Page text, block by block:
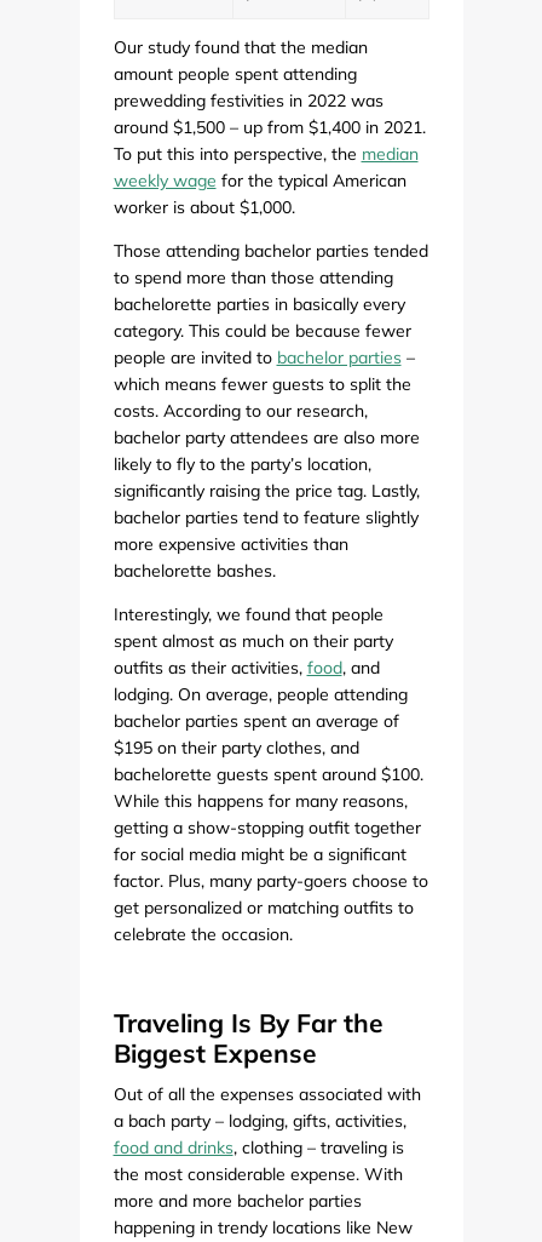
Our study found that the median
amount people spent attending
prewedding festivities in 2022 was
around $1,500 – up from $1,400 in 2021.
To put this into perspective, the median
weekly wage for the typical American
worker is about $1,000.
Those attending bachelor parties tended
to spend more than those attending
bachelorette parties in basically every
category. This could be because fewer
people are invited to bachelor parties–
which means fewer guests to split the
costs. According to our research,
bachelor party attendees are also more
likely to fly to the party’s location,
significantly raising the price tag. Lastly,
bachelor parties tend to feature slightly
more expensive activities than
bachelorette bashes.
Interestingly, we found that people
spent almost as much on their party
outfits as their activities, food, and
lodging. On average, people attending
bachelor parties spent an average of
$195 on their party clothes, and
bachelorette guests spent around $100.
While this happens for many reasons,
getting a show-stopping outfit together
for social media might be a significant
factor. Plus, many party-goers choose to
get personalized or matching outfits to
celebrate the occasion.
Traveling Is By Far the
Biggest Expense
Out of all the expenses associated with
a bach party – lodging, gifts, activities,
food and drinks, clothing – traveling is
the most considerable expense. With
more and more bachelor parties
happening in trendy locations like New